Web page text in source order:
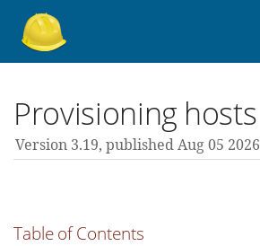
Support forum
Provisioning hosts
Version 3.19, published Aug 05 2026
Table of Contents